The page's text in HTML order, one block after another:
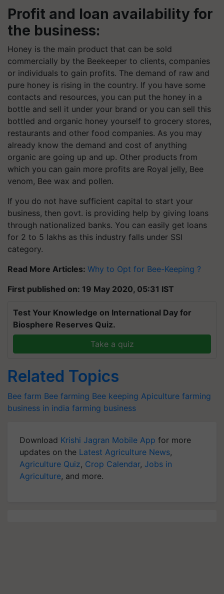
Profit and loan availability for
the business:
Honey is the main product that can be sold
commercially by the Beekeeper to clients, companies
or individuals to gain profits. The demand of raw and
pure honey is rising in the country. If you have some
contacts and resources, you can put the honey in a
bottle and sell it under your brand or you can sell this
bottled and organic honey yourself to grocery stores,
restaurants and other food companies. As you may
already know the demand and cost of anything
organic are going up and up. Other products from
which you can gain more profits are Royal jelly, Bee
venom, Bee wax and pollen.
If you do not have sufficient capital to start your
business, then govt. is providing help by giving loans
through nationalized banks. You can easily get loans
for 2 to 5 lakhs as this industry falls under SSI
category.
Read More Articles: Why to Opt for Bee-Keeping ?
First published on: 19 May 2020, 05:31 IST
Test Your Knowledge on International Day for
Biosphere Reserves Quiz.
Take a quiz
Related Topics
Bee farm Bee farming Bee keeping Apiculture farming
business in india farming business
Download Krishi Jagran Mobile App for more
updates on the Latest Agriculture News,
Agriculture Quiz, Crop Calendar, Jobs in
Agriculture, and more.